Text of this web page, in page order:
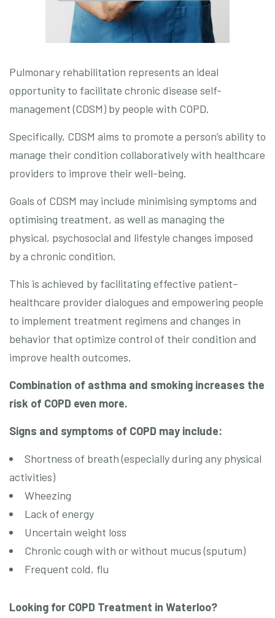
Pulmonary rehabilitation represents an ideal
opportunity to facilitate chronic disease self-
management (CDSM) by people with COPD.
Specifically, CDSM aims to promote a person’s ability to
manage their condition collaboratively with healthcare
providers to improve their well-being.
Goals of CDSM may include minimising symptoms and
optimising treatment, as well as managing the
physical, psychosocial and lifestyle changes imposed
by a chronic condition.
This is achieved by facilitating effective patient–
healthcare provider dialogues and empowering people
to implement treatment regimens and changes in
behavior that optimize control of their condition and
improve health outcomes.
Combination of asthma and smoking increases the
risk of COPD even more.
Signs and symptoms of COPD may include:
Shortness of breath (especially during any physical
activities)
Wheezing
Lack of energy
Uncertain weight loss
Chronic cough with or without mucus (sputum)
Frequent cold, flu
Looking for COPD Treatment in Waterloo?